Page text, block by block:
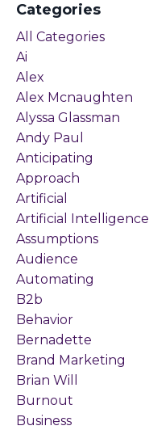
Categories
All Categories
Ai
Alex
Alex Mcnaughten
Alyssa Glassman
Andy Paul
Anticipating
Approach
Artificial
Artificial Intelligence
Assumptions
Audience
Automating
B2b
Behavior
Bernadette
Brand Marketing
Brian Will
Burnout
Business